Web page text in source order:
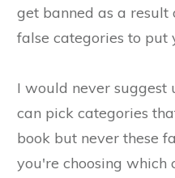
get banned as a result
false categories to put
I would never suggest
can pick categories
book but never these
you're choosing which